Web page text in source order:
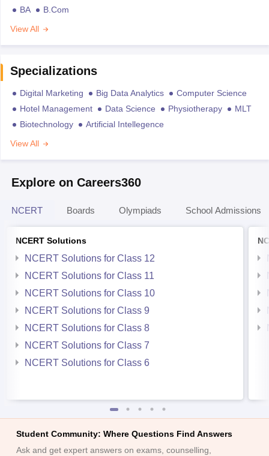
BA
B.Com
View All
Specializations
Digital Marketing Big Data Analytics
Computer Science
Hotel Management
Data Science Physiotherapy
MLT
Biotechnology
Artificial Intellegence
View All
Explore on Careers360
NCERT Boards Olympiads School Admissions
NCERT Solutions
NCERT Solutions for Class 12
NCERT Solutions for Class 11
NCERT Solutions for Class 10
NCERT Solutions for Class 9
NCERT Solutions for Class 8
NCERT Solutions for Class 7
NCERT Solutions for Class 6
Student Community: Where Questions Find Answers
Ask and get expert answers on exams, counselling,